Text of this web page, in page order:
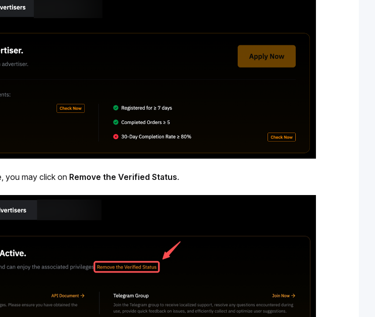
you may click on Remove the Verified Status.